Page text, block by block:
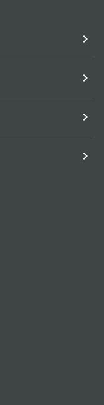
keyboard_arrow_right
keyboard_arrow_right
keyboard_arrow_right
keyboard_arrow_right